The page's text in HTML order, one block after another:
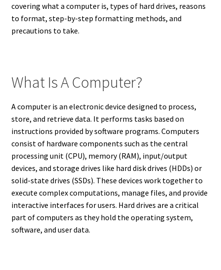
covering what a computer is, types of hard drives, reasons
to format, step-by-step formatting methods, and
precautions to take.
What Is A Computer?
A computer is an electronic device designed to process,
store, and retrieve data. It performs tasks based on
instructions provided by software programs. Computers
consist of hardware components such as the central
processing unit (CPU), memory (RAM), input/output
devices, and storage drives like hard disk drives (HDDs) or
solid-state drives (SSDs). These devices work together to
execute complex computations, manage files, and provide
interactive interfaces for users. Hard drives are a critical
part of computers as they hold the operating system,
software, and user data.